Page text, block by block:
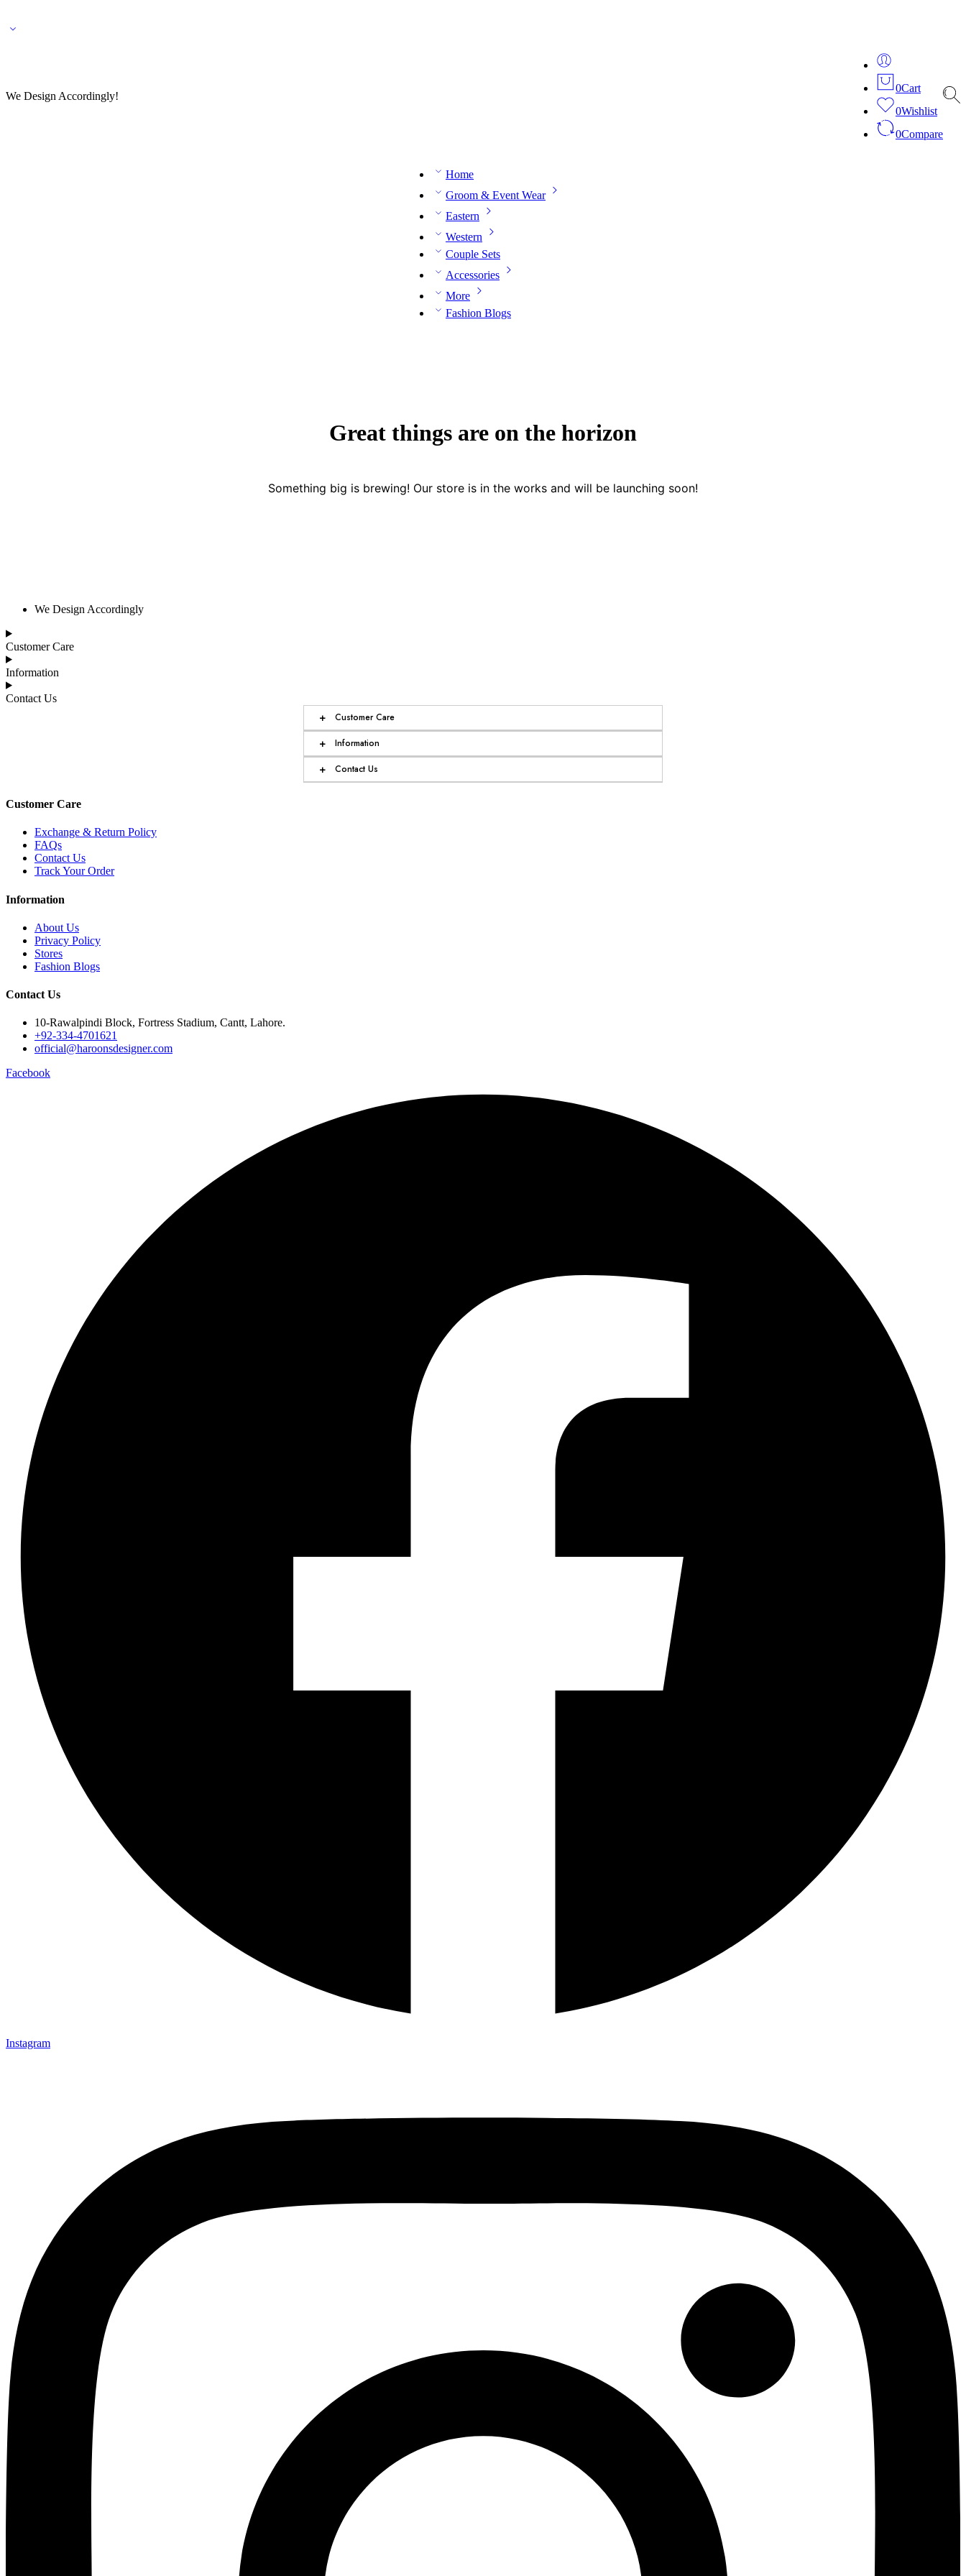
We Design Accordingly!
0Cart
0Wishlist
0Compare
Home
Groom & Event Wear
Eastern
Western
Couple Sets
Accessories
More
Fashion Blogs
Great things are on the horizon
Something big is brewing! Our store is in the works and will be launching soon!
We Design Accordingly
Customer Care
Information
Contact Us
+ Customer Care
+ Information
+ Contact Us
Customer Care
Exchange & Return Policy
FAQs
Contact Us
Track Your Order
Information
About Us
Privacy Policy
Stores
Fashion Blogs
Contact Us
10-Rawalpindi Block, Fortress Stadium, Cantt, Lahore.
+92-334-4701621
official@haroonsdesigner.com
Facebook
Instagram